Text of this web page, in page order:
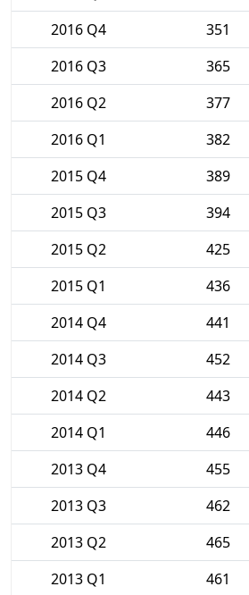
2016 Q4
351
2016 Q3
365
2016 Q2
377
2016 Q1
382
2015 Q4
389
2015 Q3
394
2015 Q2
425
2015 Q1
436
2014 Q4
441
2014 Q3
452
2014 Q2
443
2014 Q1
446
2013 Q4
455
2013 Q3
462
2013 Q2
465
2013 Q1
461